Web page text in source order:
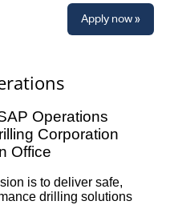
Apply now »
Operations
Corporation
Office
is to deliver safe,
drilling solutions